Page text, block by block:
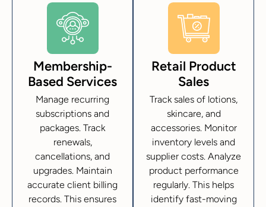
Membership-
Based Services
Manage recurring
subscriptions and
packages. Track
renewals,
cancellations, and
upgrades. Maintain
accurate client billing
records. This ensures
Retail Product
Sales
Track sales of lotions,
skincare, and
accessories. Monitor
inventory levels and
supplier costs. Analyze
product performance
regularly. This helps
identify fast-moving